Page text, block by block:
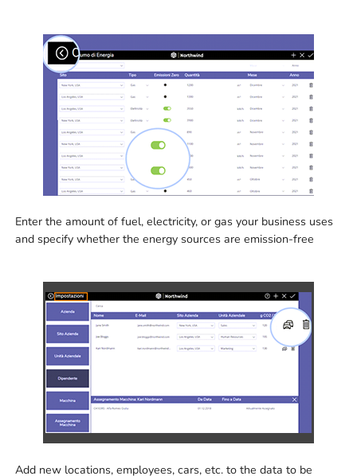
Enter the amount of fuel, electricity, or gas your business uses
and specify whether the energy sources are emission-free
Add new locations, employees, cars, etc. to the data to be